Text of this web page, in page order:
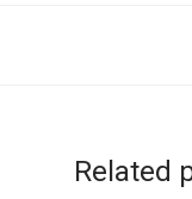
Related